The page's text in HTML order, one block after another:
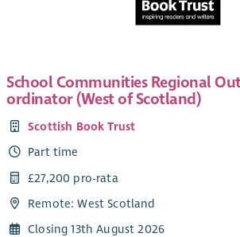
School Communities Regional
ordinator (West of Scotland)
Scottish Book Trust
Part time
£27,200 pro-rata
Remote: West Scotland
Closing 13th August 2026